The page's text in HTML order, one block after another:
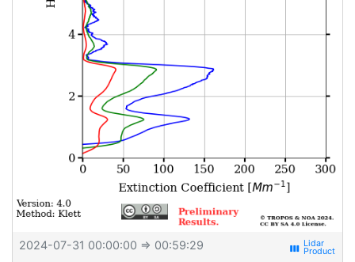
2024-07-31 00:00:00 ⇒ 00:59:29 view_week